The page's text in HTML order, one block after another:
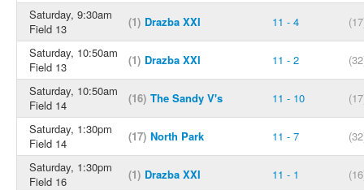
Saturday, 9:30am
Field 13
(1) Drazba XXI 11 - 4
Saturday, 10:50am
Field 13
(1) Drazba XXI 11 - 2
Saturday, 10:50am
Field 14
(16) The Sandy V's 11 - 10
Saturday, 1:30pm
Field 14
(17) North Park 11 - 7
Saturday, 1:30pm
Field 16
(1) Drazba XXI 11 - 1